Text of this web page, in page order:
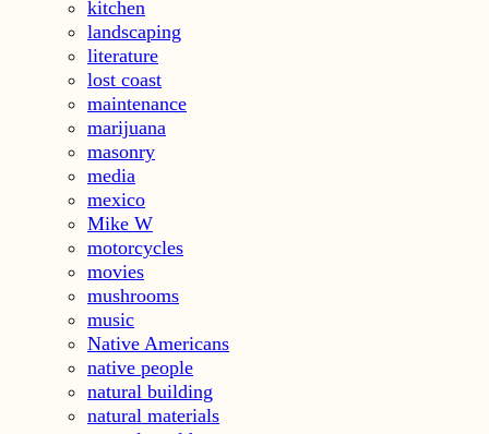
kitchen
landscaping
literature
lost coast
maintenance
marijuana
masonry
media
mexico
Mike W
motorcycles
movies
mushrooms
music
Native Americans
native people
natural building
natural materials